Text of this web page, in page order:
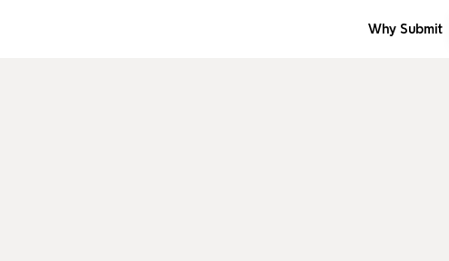
Why Submit